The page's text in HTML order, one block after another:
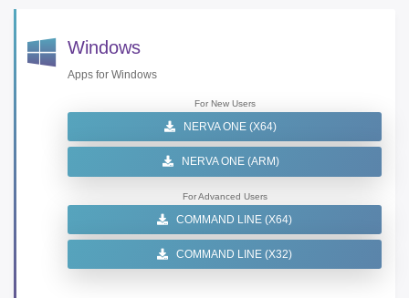
Windows
Apps for Windows
For New Users
NERVA ONE (X64)
NERVA ONE (ARM)
For Advanced Users
COMMAND LINE (X64)
COMMAND LINE (X32)